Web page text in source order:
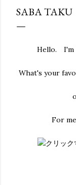
SABA TAKU
Hello. I'm
What's your
For